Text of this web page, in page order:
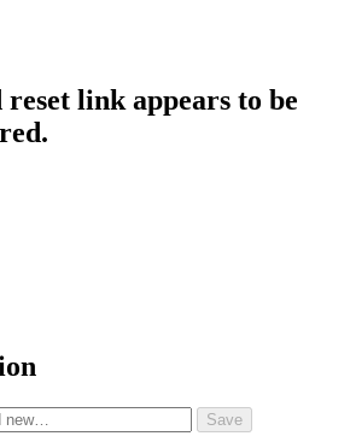
reset link appears to be